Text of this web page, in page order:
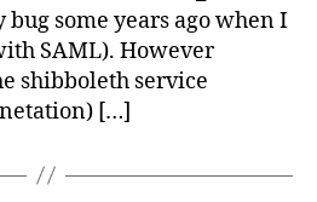
bug some years ago when I
SAML). However
shibboleth service
[…]